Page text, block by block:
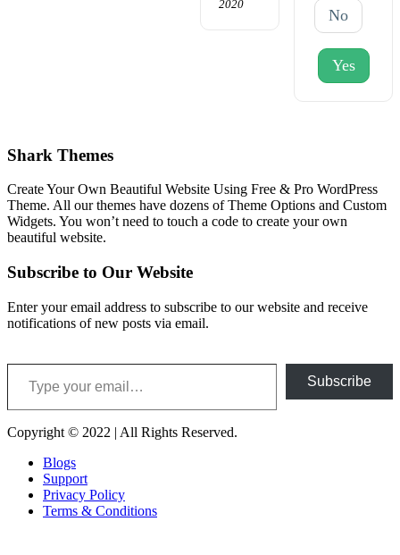
2020
No
Yes
Shark Themes
Create Your Own Beautiful Website Using Free & Pro WordPress
Theme. All our themes have dozens of Theme Options and Custom
Widgets. You won’t need to touch a code to create your own
beautiful website.
Subscribe to Our Website
Enter your email address to subscribe to our website and receive
notifications of new posts via email.
Type your email…
Subscribe
Copyright © 2022 | All Rights Reserved.
Blogs
Support
Privacy Policy
Terms & Conditions